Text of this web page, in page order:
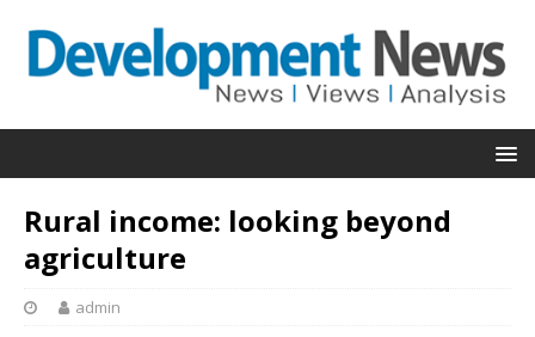
Rural income: looking beyond
agriculture
admin